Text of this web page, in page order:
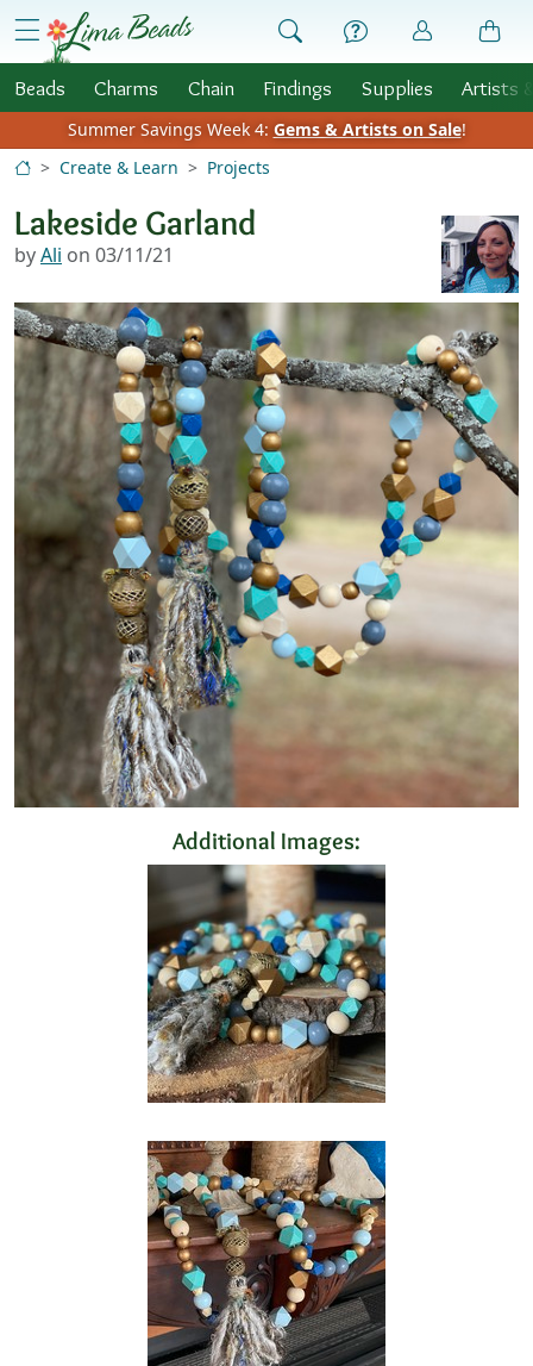
Skip to Content
menu
Beads Charms Chain Findings Supplies Artists
Summer Savings Week 4: Gems & Artists on Sale!
Create & Learn
Projects
Lakeside Garland
byAli on 03/11/21
Additional Images: